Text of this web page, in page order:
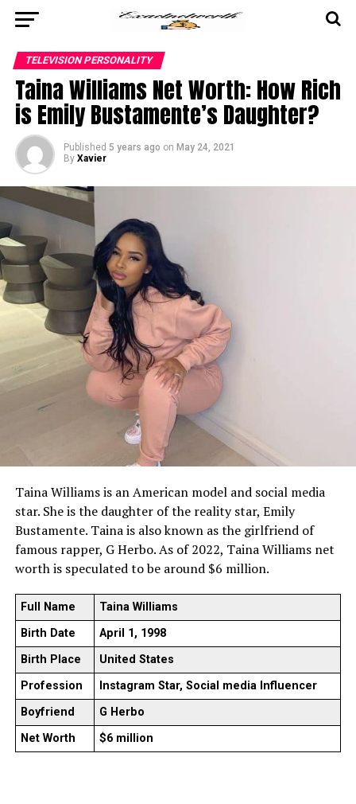
TELEVISION PERSONALITY
Taina Williams Net Worth: How Rich
is Emily Bustamente’s Daughter?
Published 5 years ago on May 24, 2021
By Xavier
Taina Williams is an American model and social media
star. She is the daughter of the reality star, Emily
Bustamente. Taina is also known as the girlfriend of
famous rapper, G Herbo. As of 2022, Taina Williams net
worth is speculated to be around $6 million.
Full Name
Taina Williams
Birth Date
April 1, 1998
Birth Place
United States
Profession
Instagram Star, Social media Influencer
Boyfriend
G Herbo
Net Worth
$6 million